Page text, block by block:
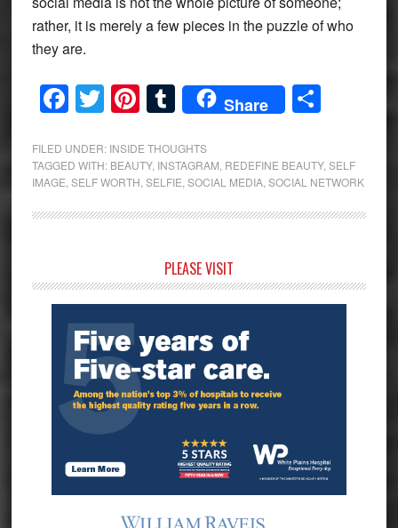
rather, it is merely a few pieces in the puzzle of who
they are.
Facebook
Twitter
Pinterest
Tumblr
Share Share
FILED UNDER: INSIDE THOUGHTS
TAGGED WITH: BEAUTY, INSTAGRAM REDEFINE BEAUTY, SELF
IMAGE SELF WORTH SELFIE SOCIAL MEDIA, SOCIAL NETWORK
Sidebar
PLEASE VISIT